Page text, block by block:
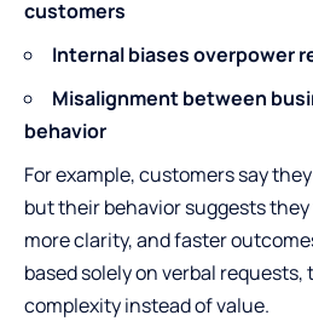
customers
Internal biases overpower
Misalignment between
behavior
For example, customers say
but their behavior suggests
more clarity, and faster
based solely on verbal
complexity instead of value.